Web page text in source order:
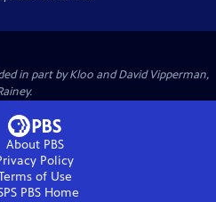
in part by Kloo and David Vipperman,
About PBS
Policy
of Use
PBS Home